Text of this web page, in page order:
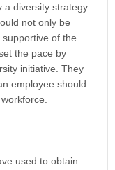
diversity strategy.
not only be
of the
the pace by
initiative. They
employee should
used to obtain